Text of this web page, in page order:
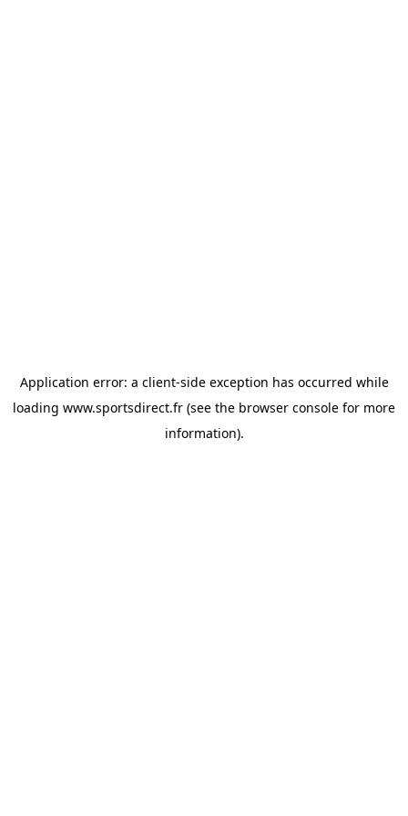
Application error: a client-side exception has occurred while
loading www.sportsdirect.fr (see the browser console for more
information).